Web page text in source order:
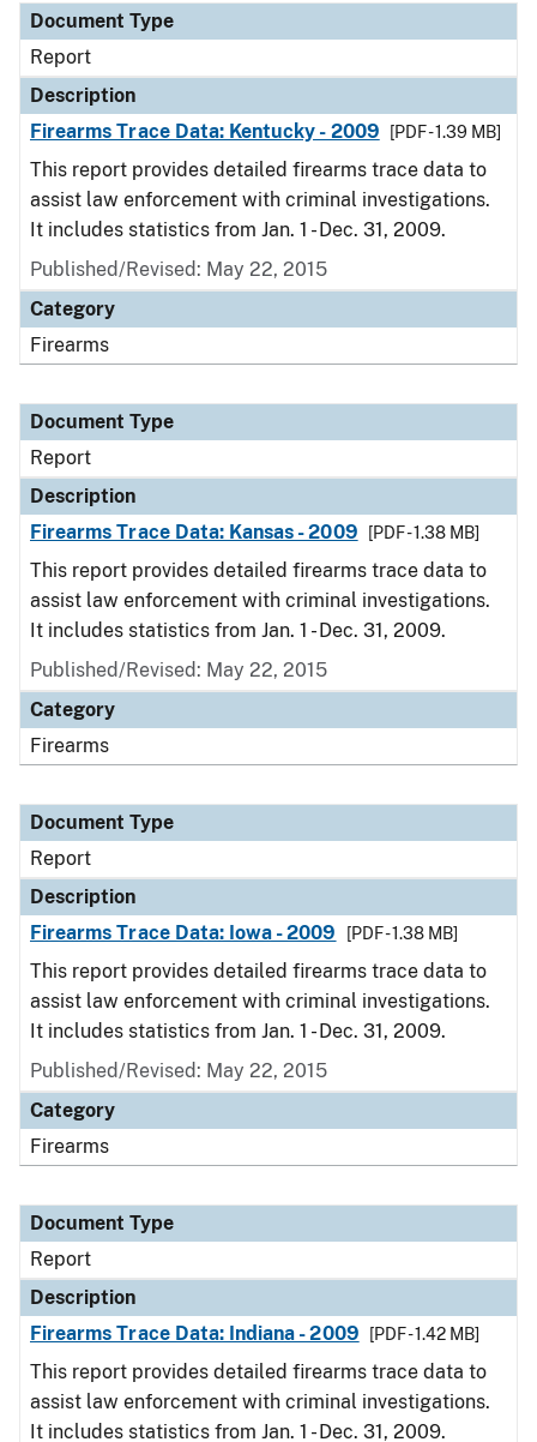
Document Type
Report
Description
Firearms Trace Data: Kentucky - 2009
[PDF - 1.39 MB]
This report provides detailed firearms trace data to
assist law enforcement with criminal investigations.
It includes statistics from Jan. 1 - Dec. 31, 2009.
Published/Revised: May 22, 2015
Category
Firearms
Document Type
Report
Description
Firearms Trace Data: Kansas - 2009
[PDF - 1.38 MB]
This report provides detailed firearms trace data to
assist law enforcement with criminal investigations.
It includes statistics from Jan. 1 - Dec. 31, 2009.
Published/Revised: May 22, 2015
Category
Firearms
Document Type
Report
Description
Firearms Trace Data: Iowa - 2009
[PDF - 1.38 MB]
This report provides detailed firearms trace data to
assist law enforcement with criminal investigations.
It includes statistics from Jan. 1 - Dec. 31, 2009.
Published/Revised: May 22, 2015
Category
Firearms
Document Type
Report
Description
Firearms Trace Data: Indiana - 2009
[PDF - 1.42 MB]
This report provides detailed firearms trace data to
assist law enforcement with criminal investigations.
It includes statistics from Jan. 1 - Dec. 31, 2009.